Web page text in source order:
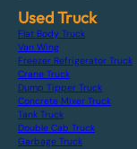
Used Truck
Flat Body Truck
Van Wing
Freezer Refrigerator Truck
Crane Truck
Dump Tipper Truck
Concrete Mixer Truck
Tank Truck
Double Cab Truck
Garbage Truck